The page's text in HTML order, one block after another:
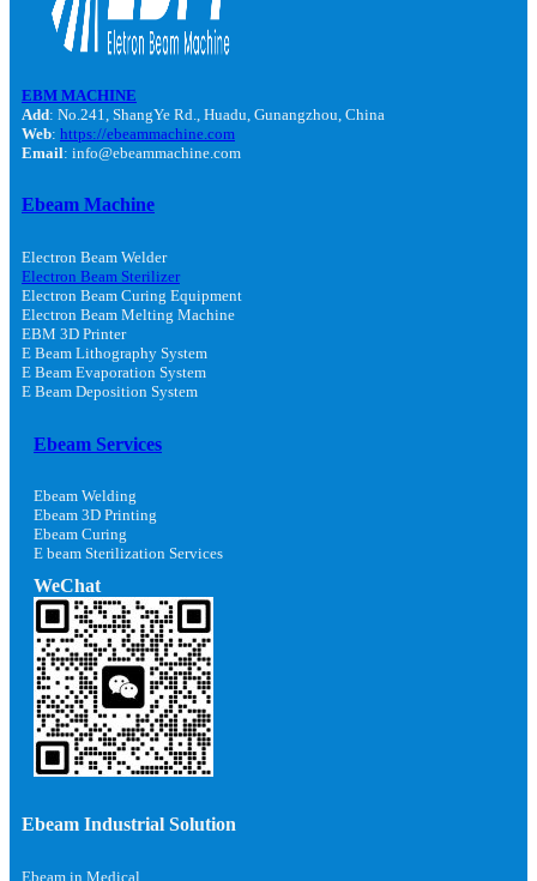
EBM MACHINE
Add: No.241, ShangYe Rd., Huadu, Gunangzhou, China
Web: https://ebeammachine.com
Email: info@ebeammachine.com
Ebeam Machine
Electron Beam Welder
Electron Beam Sterilizer
Electron Beam Curing Equipment
Electron Beam Melting Machine
EBM 3D Printer
E Beam Lithography System
E Beam Evaporation System
E Beam Deposition System
Ebeam Services
Ebeam Welding
Ebeam 3D Printing
Ebeam Curing
E beam Sterilization Services
WeChat
Ebeam Industrial Solution
Ebeam in Medical